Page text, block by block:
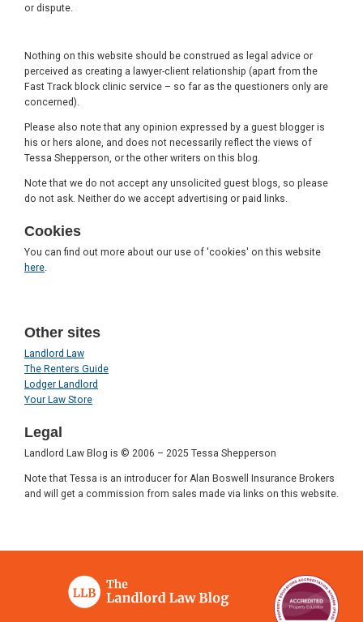
or dispute.
Nothing on this website should be construed as legal advice or
perceived as creating a lawyer-client relationship (apart from the
Fast Track block clinic service – so far as the questioners only are
concerned).
Please also note that any opinion expressed by a guest blogger is
his or hers alone, and does not necessarily reflect the views of
Tessa Shepperson, or the other writers on this blog.
Note that we do not accept any unsolicited guest blogs, so please
do not ask. Neither do we accept advertising or paid links.
Cookies
You can find out more about our use of 'cookies' on this website
here.
Other sites
Landlord Law
The Renters Guide
Lodger Landlord
Your Law Store
Legal
Landlord Law Blog is © 2006 – 2025 Tessa Shepperson
Note that Tessa is an introducer for Alan Boswell Insurance Brokers
and will get a commission from sales made via links on this website.